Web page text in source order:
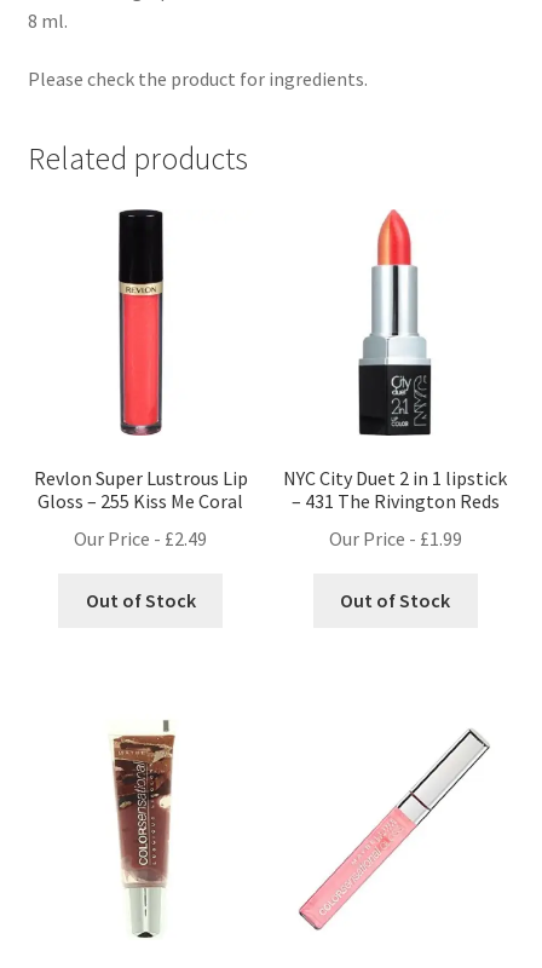
8 ml.
Please check the product for ingredients.
Related products
Revlon Super Lustrous Lip
Gloss – 255 Kiss Me Coral
Our Price - £2.49
Out of Stock
NYC City Duet 2 in 1 lipstick
– 431 The Rivington Reds
Our Price - £1.99
Out of Stock